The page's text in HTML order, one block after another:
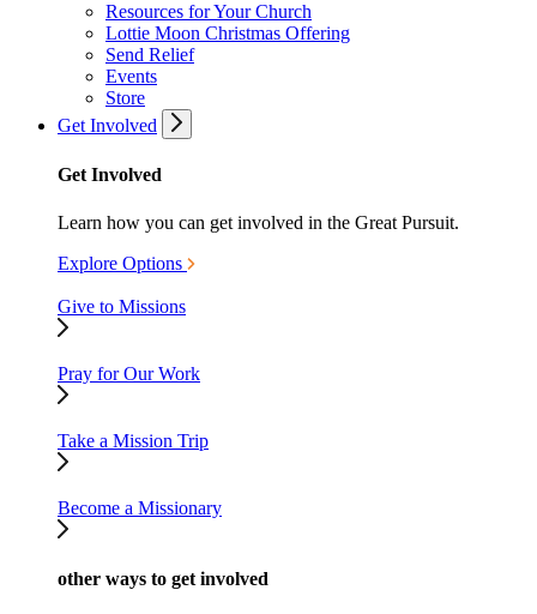
Resources for Your Church
Lottie Moon Christmas Offering
Send Relief
Events
Store
Get Involved
Get Involved
Learn how you can get involved in the Great Pursuit.
Explore Options
Give to Missions
Pray for Our Work
Take a Mission Trip
Become a Missionary
other ways to get involved